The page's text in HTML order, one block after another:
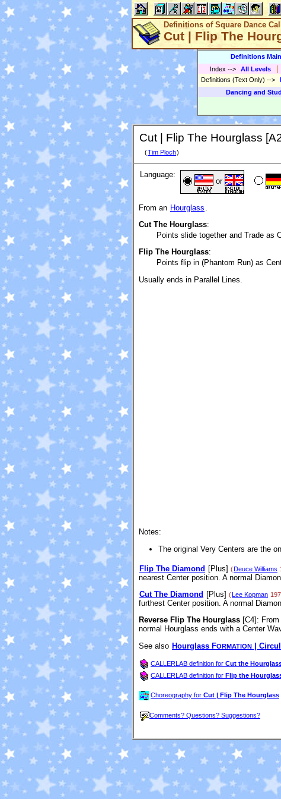
Definitions of Square Dance
Cut | Flip The
Definitions
Index --> All Levels
Definitions (Text Only) -->
Dancing and
Cut | Flip The Hourglass
(Tim Ploch)
Language:
or
From an Hourglass
Cut The Hourglass:
Points slide together and Trade as
Flip The Hourglass:
Points flip in (Phantom Run) as
Usually ends in Parallel Lines.
Notes:
The original Very Centers are the
Flip The Diamond [Plus] (Deuce Williams
nearest Center position. A normal
Cut The Diamond [Plus] (Lee Kopman
furthest Center position. A normal
Reverse Flip The Hourglass [C4] :
normal Hourglass ends with a Center
See also Hourglass FORMATION |
CALLERLAB definition for Cut the
CALLERLAB definition for Flip the
Choreography for Cut | Flip The Hourglass
Comments? Questions? Suggestions?